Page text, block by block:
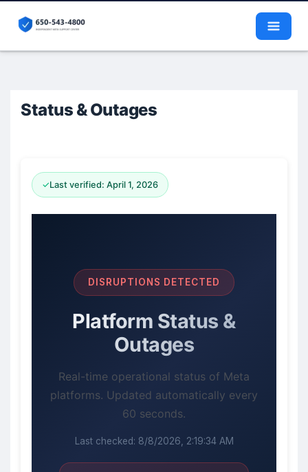
Status & Outages
✓Last verified: April 1, 2026
DISRUPTIONS DETECTED
Platform Status &
Outages
Real-time operational status of Meta
platforms. Updated automatically every
60 seconds.
Last checked: 8/8/2026, 2:19:34 AM